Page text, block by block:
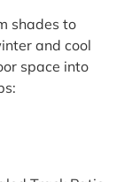
shades to
and cool
space into